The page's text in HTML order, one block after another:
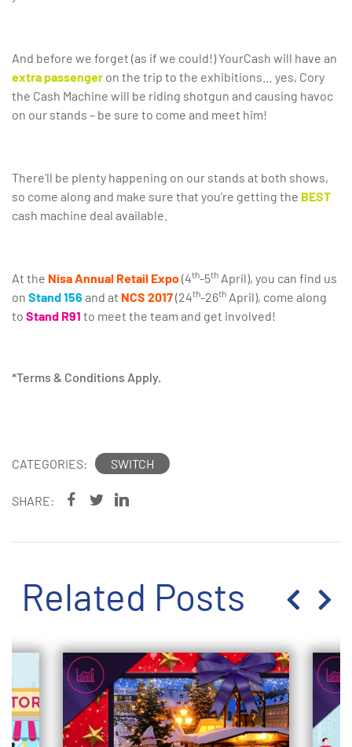
And before we forget (as if we could!) YourCash will have an
extra passenger on the trip to the exhibitions… yes, Cory
the Cash Machine will be riding shotgun and causing havoc
on our stands – be sure to come and meet him!
There’ll be plenty happening on our stands at both shows,
so come along and make sure that you’re getting the BEST
cash machine deal available.
At the Nisa Annual Retail Expo(4th-5th April), you can find us
on Stand 156 and at NCS 2017(24th-26th April), come along
to Stand R91 to meet the team and get involved!
*Terms & Conditions Apply.
CATEGORIES: SWITCH
SHARE:
Related Posts